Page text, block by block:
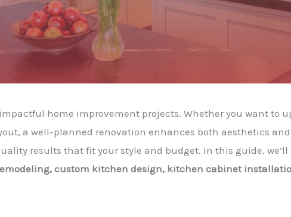
home improvement projects. Whether you want to
a well-planned renovation enhances both aesthetics
results that fit your style and budget. In this guide,
custom kitchen design, kitchen cabinet